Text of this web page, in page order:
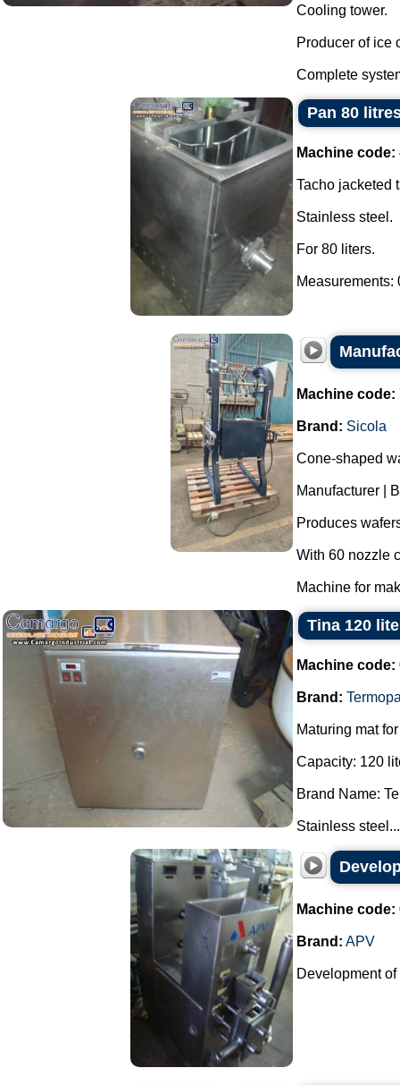
Cooling tower.
Producer of ice
Complete
Pan 80
Machine code:
Tacho jacketed
Stainless steel.
For 80 liters.
Measurements:
Machine code:
Brand: Sicola
Cone-shaped
Manufacturer |
Produces
With 60 nozzle
Machine for
Tina 120
Machine code:
Brand:
Maturing mat
Capacity: 120
Brand Name:
Stainless
Machine code:
Brand: APV
Development